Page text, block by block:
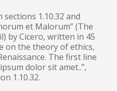
1.10.32 and
et Malorum” (The
by Cicero, written in 45
on the theory of ethics,
The first line
dolor sit amet..”,
1.10.32.